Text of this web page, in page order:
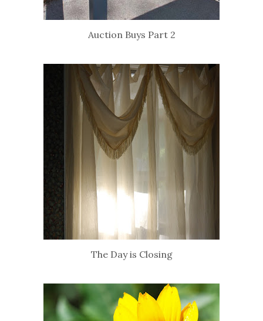
Auction Buys Part 2
The Day is Closing